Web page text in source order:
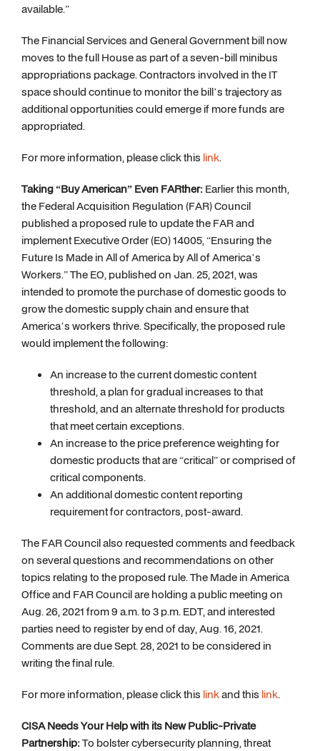
available.”
The Financial Services and General Government bill now
moves to the full House as part of a seven-bill minibus
appropriations package. Contractors involved in the IT
space should continue to monitor the bill’s trajectory as
additional opportunities could emerge if more funds are
appropriated.
For more information, please click this link.
Taking “Buy American” Even FARther: Earlier this month,
the Federal Acquisition Regulation (FAR) Council
published a proposed rule to update the FAR and
implement Executive Order (EO) 14005, “Ensuring the
Future Is Made in All of America by All of America’s
Workers.” The EO, published on Jan. 25, 2021, was
intended to promote the purchase of domestic goods to
grow the domestic supply chain and ensure that
America’s workers thrive. Specifically, the proposed rule
would implement the following:
An increase to the current domestic content
threshold, a plan for gradual increases to that
threshold, and an alternate threshold for products
that meet certain exceptions.
An increase to the price preference weighting for
domestic products that are “critical” or comprised of
critical components.
An additional domestic content reporting
requirement for contractors, post-award.
The FAR Council also requested comments and feedback
on several questions and recommendations on other
topics relating to the proposed rule. The Made in America
Office and FAR Council are holding a public meeting on
Aug. 26, 2021 from 9 a.m. to 3 p.m. EDT, and interested
parties need to register by end of day, Aug. 16, 2021.
Comments are due Sept. 28, 2021 to be considered in
writing the final rule.
For more information, please click this linkand this link.
CISA Needs Your Help with its New Public-Private
Partnership:To bolster cybersecurity planning, threat